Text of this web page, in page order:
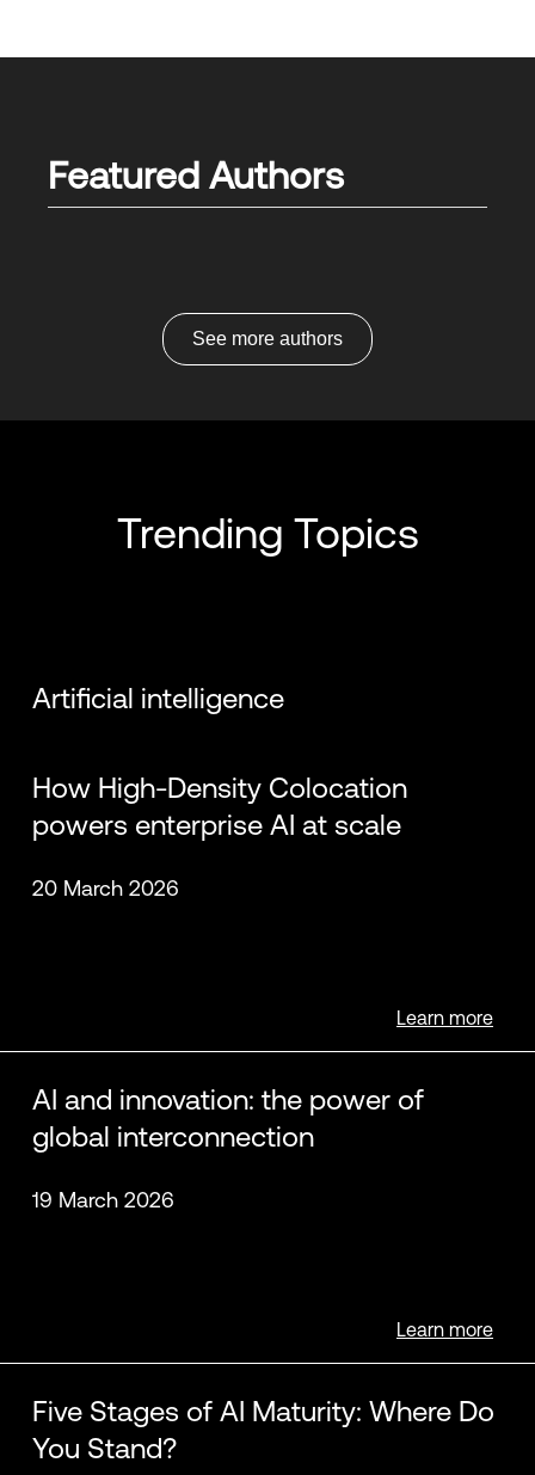
Featured Authors
Rick Moore
See more authors
Trending Topics
Artificial intelligence
How High-Density Colocation
powers enterprise AI at scale
20 March 2026
Learn more
AI and innovation: the power of
global interconnection
19 March 2026
Learn more
Five Stages of AI Maturity: Where Do
You Stand?